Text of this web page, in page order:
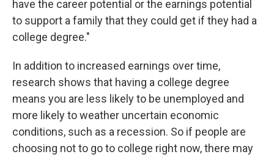
have the career potential or the earnings potential
to support a family that they could get if they had a
college degree."
In addition to increased earnings over time,
research shows that having a college degree
means you are less likely to be unemployed and
more likely to weather uncertain economic
conditions, such as a recession. So if people are
choosing not to go to college right now, there may